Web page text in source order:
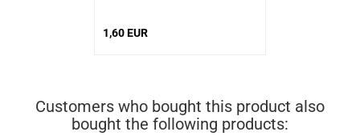
1,60 EUR
Customers who bought this product also
bought the following products: